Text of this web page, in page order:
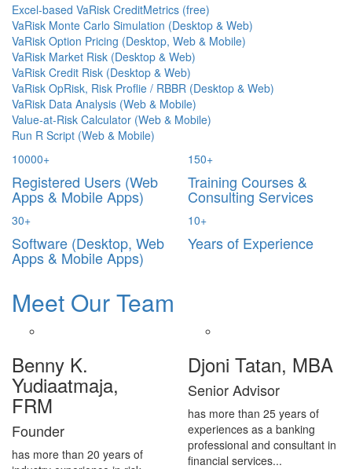
Excel-based VaRisk CreditMetrics (free)
VaRisk Monte Carlo Simulation (Desktop & Web)
VaRisk Option Pricing (Desktop, Web & Mobile)
VaRisk Market Risk (Desktop & Web)
VaRisk Credit Risk (Desktop & Web)
VaRisk OpRisk, Risk Proflie / RBBR (Desktop & Web)
VaRisk Data Analysis (Web & Mobile)
Value-at-Risk Calculator (Web & Mobile)
Run R Script (Web & Mobile)
10000+
Registered Users (Web
Apps & Mobile Apps)
150+
Training Courses &
Consulting Services
30+
Software (Desktop, Web
Apps & Mobile Apps)
10+
Years of Experience
Meet Our Team
Benny K.
Yudiaatmaja,
FRM
Founder
has more than 20 years of
Djoni Tatan, MBA
Senior Advisor
has more than 25 years of
experiences as a banking
professional and consultant in
financial services...